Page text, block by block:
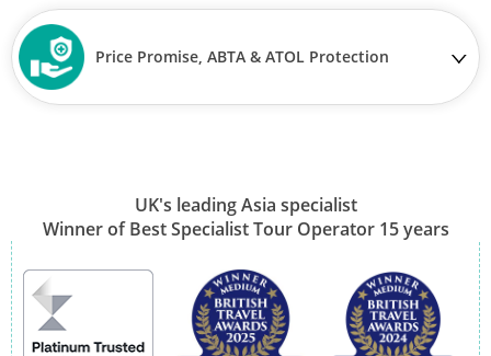
Price Promise, ABTA & ATOL Protection
UK's leading Asia specialist
Winner of Best Specialist Tour Operator 15 years